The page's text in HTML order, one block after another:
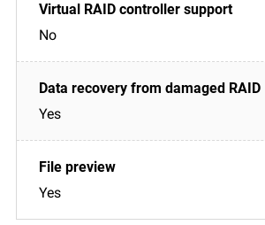
No
Yes
Yes